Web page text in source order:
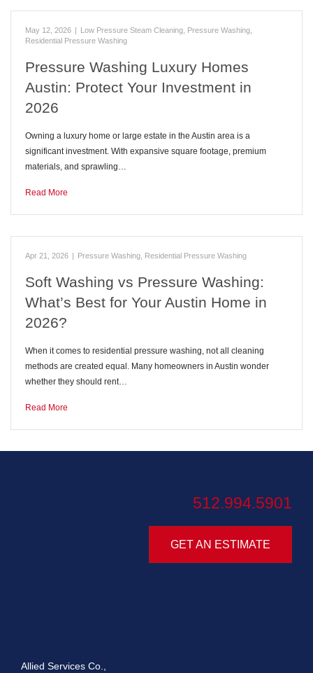
May 12, 2026 | Low Pressure Steam Cleaning Pressure Washing
Residential Pressure Washing
Pressure Washing Luxury Homes
Austin: Protect Your Investment in
2026
Owning a luxury home or large estate in the Austin area is a
significant investment. With expansive square footage, premium
materials, and sprawling…
Read More
Apr 21, 2026 | Pressure Washing Residential Pressure Washing
Soft Washing vs Pressure Washing:
What’s Best for Your Austin Home in
2026?
When it comes to residential pressure washing, not all cleaning
methods are created equal. Many homeowners in Austin wonder
whether they should rent…
Read More
512.994.5901
GET AN ESTIMATE
Allied Services Co.,